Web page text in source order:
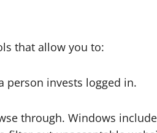
that allow you to:
person invests logged in.
through. Windows